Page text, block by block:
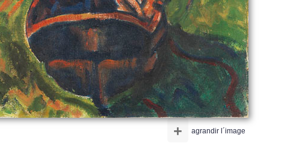
agrandir l´image
+